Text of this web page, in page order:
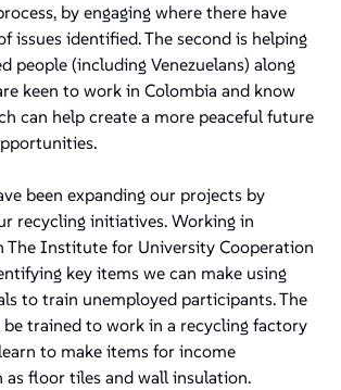
by engaging where there have
issues identified. The second is helping
people (including Venezuelans) along
keen to work in Colombia and know
can help create a more peaceful future
been expanding our projects by
recycling initiatives. Working in
The Institute for University Cooperation
key items we can make using
to train unemployed participants. The
trained to work in a recycling factory
to make items for income
as floor tiles and wall insulation.